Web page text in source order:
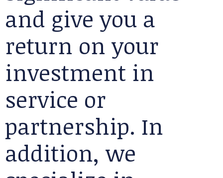
and give you a
return on your
investment in
service or
partnership. In
addition, we